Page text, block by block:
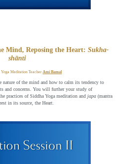
Mind, Reposing the Heart: Sukha-
shānti
Yoga Meditation Teacher Ami Bansal
of the mind and how to calm its tendency to
and concerns. You will further your study of
practices of Siddha Yoga meditation and japa(mantra
in its source, the Heart.